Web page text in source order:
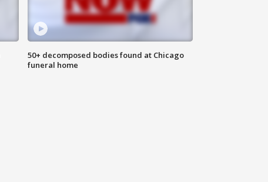
50+ decomposed bodies found at Chicago
funeral home